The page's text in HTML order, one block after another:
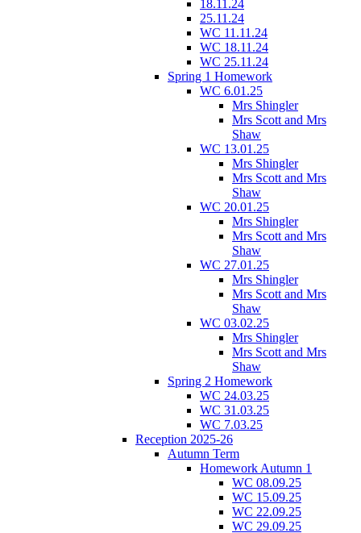
18.11.24
25.11.24
WC 11.11.24
WC 18.11.24
WC 25.11.24
Spring 1 Homework
WC 6.01.25
Mrs Shingler
Mrs Scott and Mrs
Shaw
WC 13.01.25
Mrs Shingler
Mrs Scott and Mrs
Shaw
WC 20.01.25
Mrs Shingler
Mrs Scott and Mrs
Shaw
WC 27.01.25
Mrs Shingler
Mrs Scott and Mrs
Shaw
WC 03.02.25
Mrs Shingler
Mrs Scott and Mrs
Shaw
Spring 2 Homework
WC 24.03.25
WC 31.03.25
WC 7.03.25
Reception 2025-26
Autumn Term
Homework Autumn 1
WC 08.09.25
WC 15.09.25
WC 22.09.25
WC 29.09.25